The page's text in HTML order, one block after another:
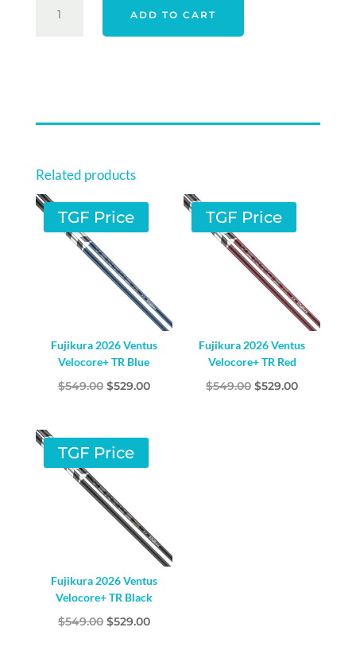
G440
HAND
ADD TO CART
Related products
TGF Price
Fujikura 2026 Ventus
Velocore+ TR Blue
$549.00 Original
$549.00.
$529.00Current
TGF Price
Fujikura 2026 Ventus
Velocore+ TR Red
$549.00 Original
$529.00Current
TGF Price
Fujikura 2026 Ventus
Velocore+ TR Black
$549.00 Original
$529.00Current